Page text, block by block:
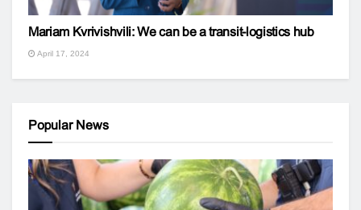
Mariam Kvrivishvili: We can be a transit-logistics hub
April 17, 2024
Popular News